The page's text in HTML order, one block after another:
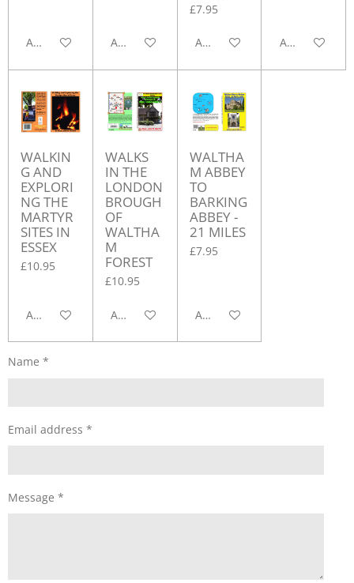
Add to cart Add to cart
£7.95
Add to cart Add to cart
WALKIN
G AND
EXPLORI
NG THE
MARTYR
SITES IN
ESSEX
£10.95
Add to cart
WALKS
IN THE
LONDON
BROUGH
OF
WALTHA
M
FOREST
£10.95
Add to cart
WALTHA
M ABBEY
TO
BARKING
ABBEY -
21 MILES
£7.95
Add to cart
Name *
Email address *
Message *